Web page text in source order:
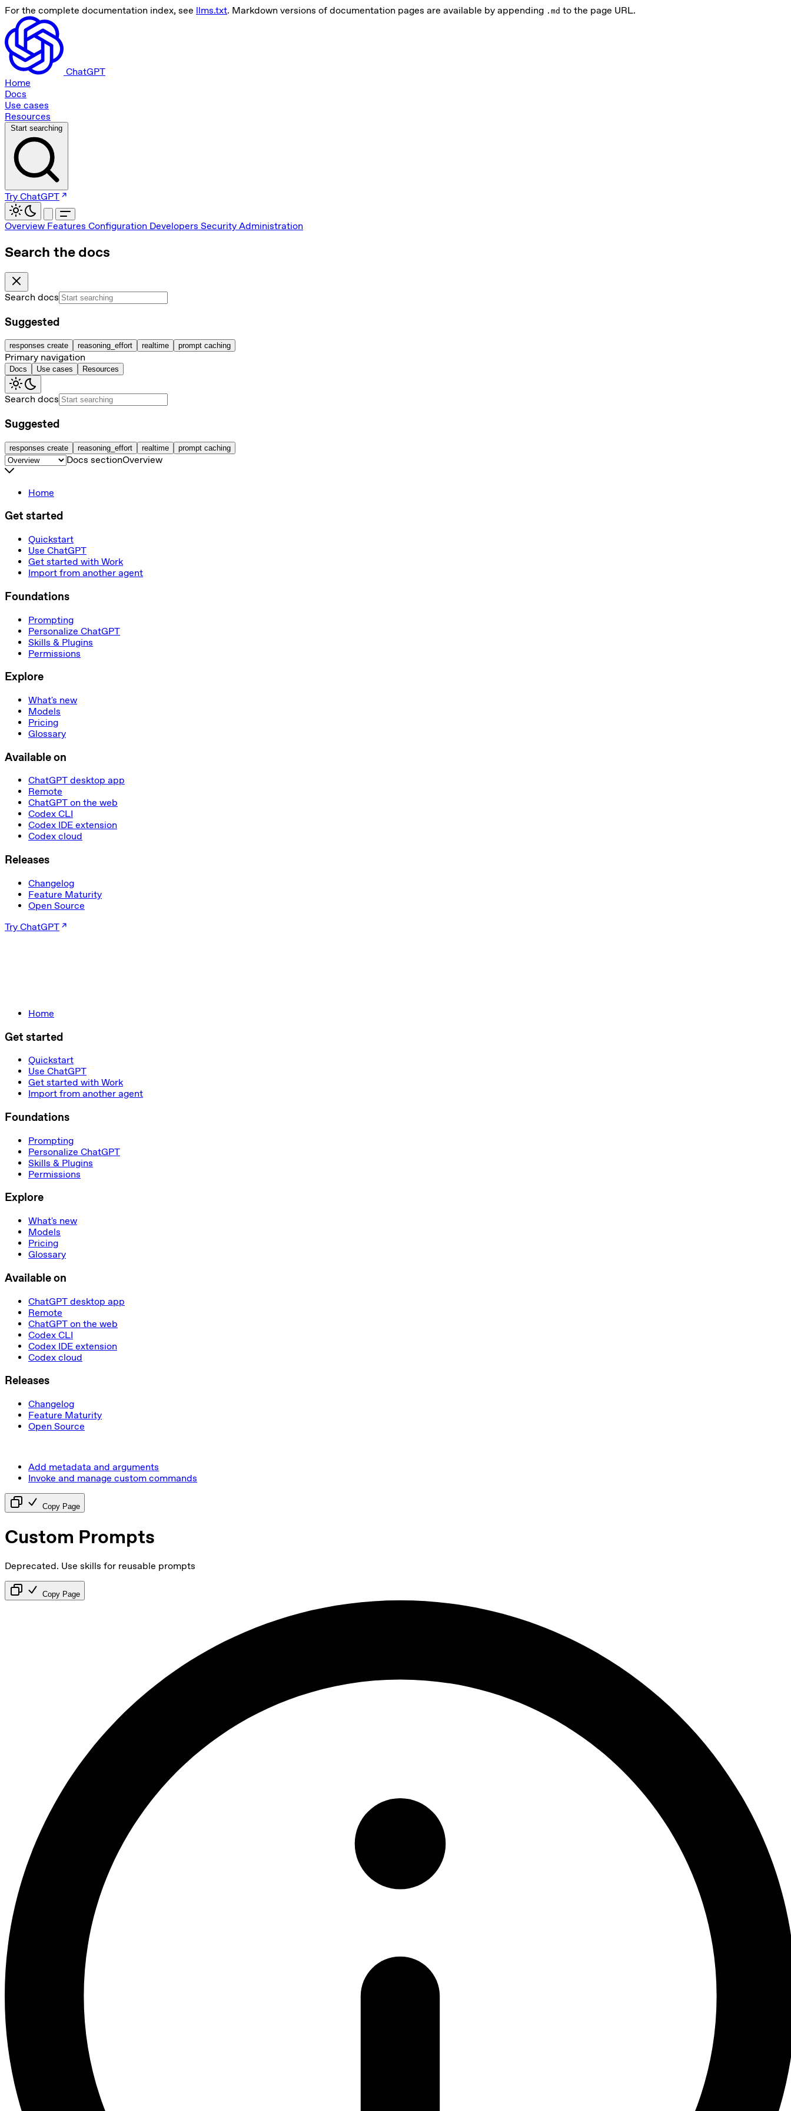
For the complete documentation index, see llms.txt. Markdown versions of documentation pages are available by appending .md to the page URL.
ChatGPT
Home
Docs
Use cases
Resources
Start searching
Try ChatGPT
Overview Features Configuration Developers Security Administration
Search the docs
Search docs
Suggested
responses create reasoning_effort realtime prompt caching
Primary navigation
Docs Use cases Resources
Search docs
Suggested
responses create reasoning_effort realtime prompt caching
Docs sectionOverview
Home
Get started
Quickstart
Use ChatGPT
Get started with Work
Import from another agent
Foundations
Prompting
Personalize ChatGPT
Skills & Plugins
Permissions
Explore
What's new
Models
Pricing
Glossary
Available on
ChatGPT desktop app
Remote
ChatGPT on the web
Codex CLI
Codex IDE extension
Codex cloud
Releases
Changelog
Feature Maturity
Open Source
Try ChatGPT
Home
Get started
Quickstart
Use ChatGPT
Get started with Work
Import from another agent
Foundations
Prompting
Personalize ChatGPT
Skills & Plugins
Permissions
Explore
What's new
Models
Pricing
Glossary
Available on
ChatGPT desktop app
Remote
ChatGPT on the web
Codex CLI
Codex IDE extension
Codex cloud
Releases
Changelog
Feature Maturity
Open Source
Add metadata and arguments
Invoke and manage custom commands
Copy Page
Custom Prompts
Deprecated. Use skills for reusable prompts
Copy Page